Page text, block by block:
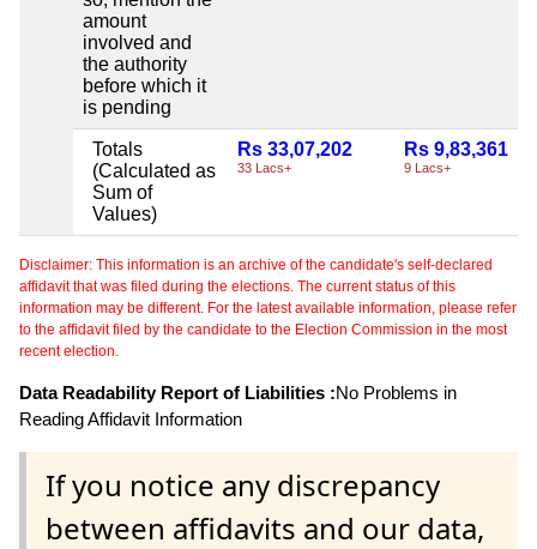
amount
involved and
the authority
before which it
is pending
Totals
(Calculated as
Sum of
Values)
Rs 33,07,202
33 Lacs+
Rs 9,83,361
9 Lacs+
Disclaimer: This information is an archive of the candidate's self-declared
affidavit that was filed during the elections. The current status of this
information may be different. For the latest available information, please refer
to the affidavit filed by the candidate to the Election Commission in the most
recent election.
Data Readability Report of Liabilities :No Problems in
Reading Affidavit Information
If you notice any discrepancy
between affidavits and our data,